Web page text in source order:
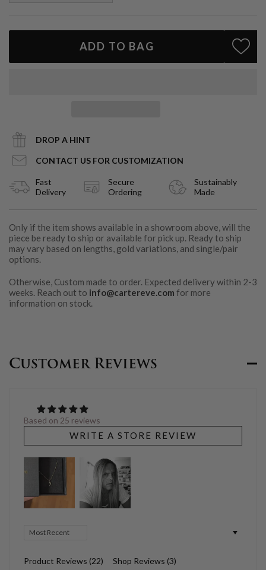
ADD TO BAG
DROP A HINT
CONTACT US FOR CUSTOMIZATION
Fast
Delivery
Secure
Ordering
Sustainably
Made
Only if the item shows available in a showroom above, will the
piece be ready to ship or available for pick up. Ready to ship
may vary based on lengths, gold variations, and single/pair
options.
Otherwise, Custom made to order. Expected delivery within 2-3
weeks. Reach out to info@cartereve.com for more
information on stock.
Customer Reviews
Based on 25 reviews
WRITE A STORE REVIEW
Sort by
Product Reviews (22) Shop Reviews (3)